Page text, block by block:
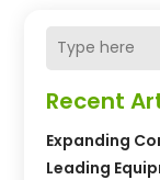
Recent
Expanding
Leading